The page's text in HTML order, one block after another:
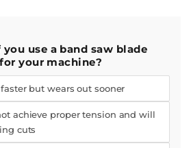
use a band saw blade
your machine?
but wears out sooner
achieve proper tension and will
cuts